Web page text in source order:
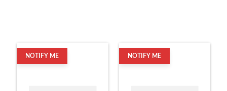
NOTIFY ME NOTIFY ME